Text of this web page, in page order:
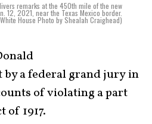
remarks at the 450th mile of the new
12, 2021, near the Texas Mexico border.
House Photo by Shealah Craighead)
by a federal grand jury in
of violating a part
of 1917.